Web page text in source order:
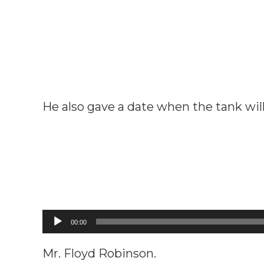
He also gave a date when the tank
Audio
Player
00:00
Mr. Floyd Robinson.